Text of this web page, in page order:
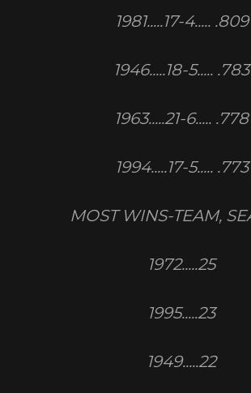
1981.....17-4..... .809
1946.....18-5..... .783
1963.....21-6..... .778
1994.....17-5..... .773
MOST WINS-TEAM,
1972.....25
1995.....23
1949.....22